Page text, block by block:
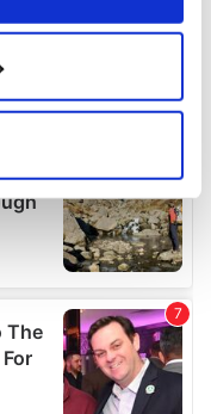
geographical
within several
data is processed
section.
and ads, to
analyse our traffic.
use of our site with
partners who